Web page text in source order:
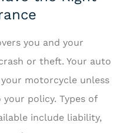
you and your
or theft. Your auto
motorcycle unless
policy. Types of
include liability,